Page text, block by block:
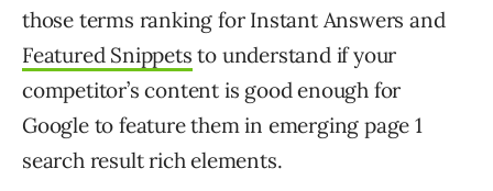
those terms ranking for Instant Answers and
Featured Snippets to understand if your
competitor’s content is good enough for
Google to feature them in emerging page 1
search result rich elements.